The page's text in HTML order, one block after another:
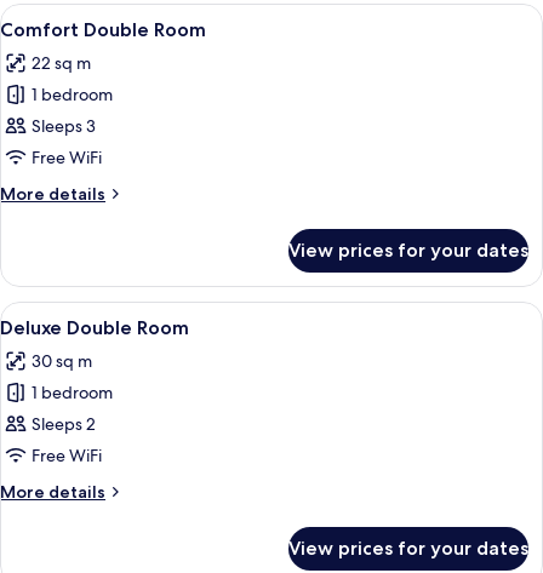
View
all
photos
for
Comfort
Double
Room
A hotel room with two beds, a TV, a
2
Comfort Double Room
22 sq m
1 bedroom
Sleeps 3
Free WiFi
More details
More
Double
Room
View prices for your dates
View
all
photos
for
Deluxe
Double
Room
A hotel room with a bed, a bedside
2
Deluxe Double Room
30 sq m
1 bedroom
Sleeps 2
Free WiFi
More details
More
View prices for your dates